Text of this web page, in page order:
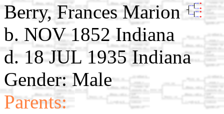
Berry, Frances Marion
b. NOV 1852 Indiana
d. 18 JUL 1935 Indiana
Gender: Male
Parents: